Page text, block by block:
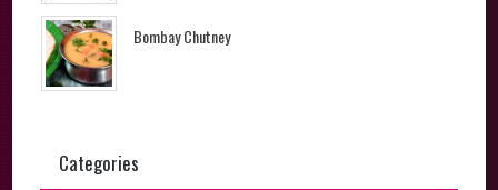
Bombay Chutney
Categories